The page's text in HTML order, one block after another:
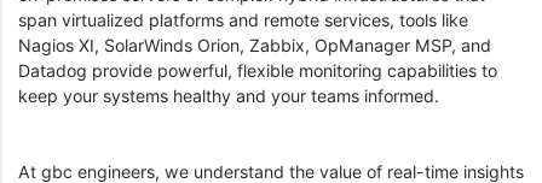
span virtualized platforms and remote services, tools like
Nagios XI, SolarWinds Orion, Zabbix, OpManager MSP, and
Datadog provide powerful, flexible monitoring capabilities to
keep your systems healthy and your teams informed.
At gbc engineers, we understand the value of real-time insights